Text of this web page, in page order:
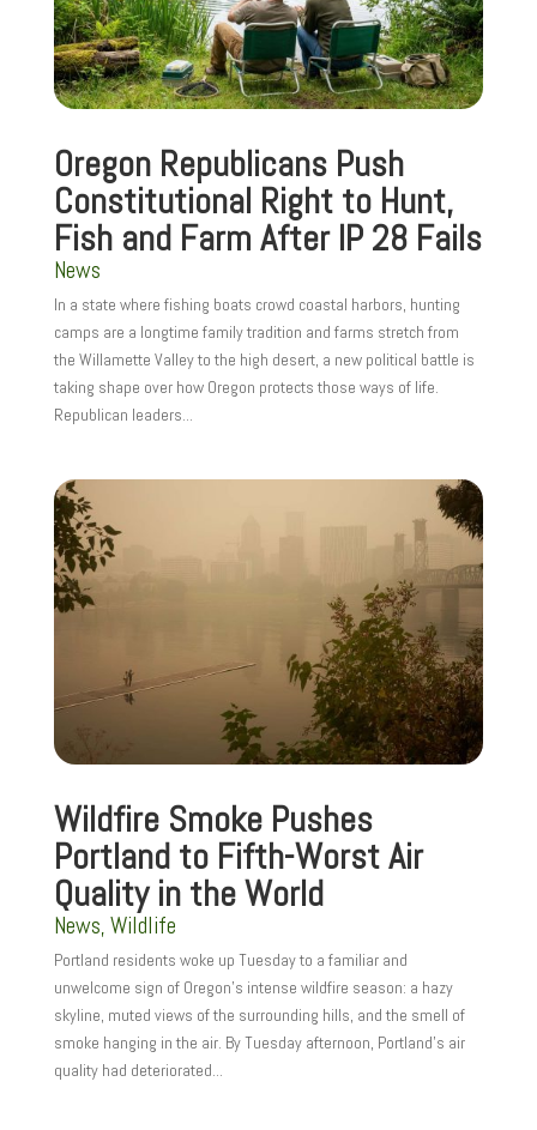
Oregon Republicans Push
Constitutional Right to Hunt,
Fish and Farm After IP 28 Fails
News
In a state where fishing boats crowd coastal harbors, hunting
camps are a longtime family tradition and farms stretch from
the Willamette Valley to the high desert, a new political battle is
taking shape over how Oregon protects those ways of life.
Republican leaders...
Wildfire Smoke Pushes
Portland to Fifth-Worst Air
Quality in the World
News, Wildlife
Portland residents woke up Tuesday to a familiar and
unwelcome sign of Oregon’s intense wildfire season: a hazy
skyline, muted views of the surrounding hills, and the smell of
smoke hanging in the air. By Tuesday afternoon, Portland’s air
quality had deteriorated...